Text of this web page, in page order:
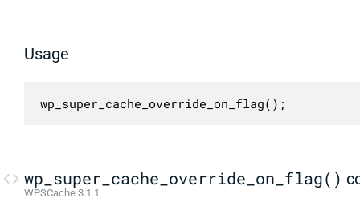
Usage
wp_super_cache_override_on_flag();
wp_super_cache_override_on_flag()
WPSCache 3.1.1